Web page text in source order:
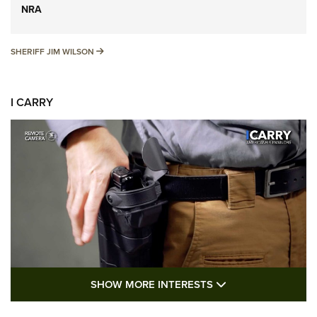
NRA
SHERIFF JIM WILSON SHERIFF JIM WILSON
I CARRY
I Carry: A Look at Today's Latest Duty
SHOW MORE INTERESTS